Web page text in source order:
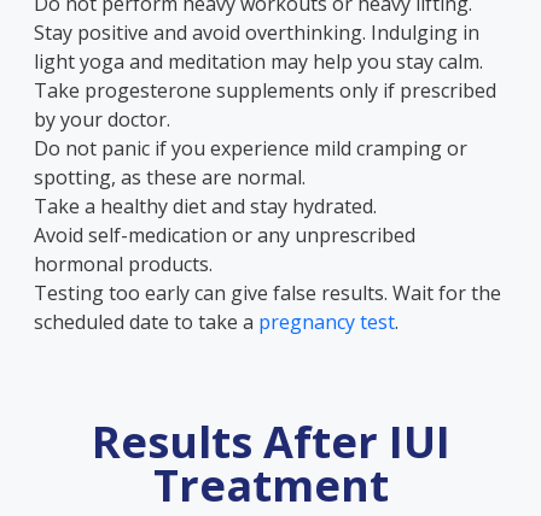
Stay positive and avoid overthinking. Indulging in
light yoga and meditation may help you stay calm.
Take progesterone supplements only if prescribed
by your doctor.
Do not panic if you experience mild cramping or
spotting, as these are normal.
Take a healthy diet and stay hydrated.
Avoid self-medication or any unprescribed
hormonal products.
Testing too early can give false results. Wait for the
scheduled date to take a pregnancy test.
Results After IUI
Treatment